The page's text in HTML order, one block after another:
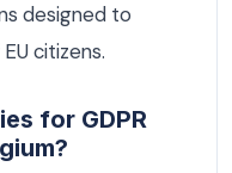
designed to
citizens.
for GDPR